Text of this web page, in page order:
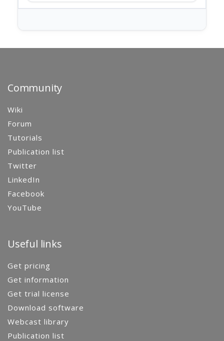
Community
Wiki
Forum
Tutorials
Publication list
Twitter
LinkedIn
Facebook
YouTube
Useful links
Get pricing
Get information
Get trial license
Download software
Webcast library
Publication list